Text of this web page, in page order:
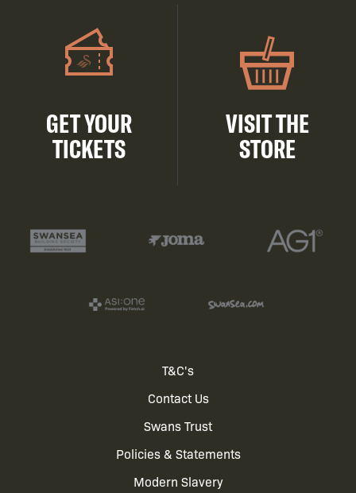
GET YOUR
TICKETS
VISIT THE
STORE
T&C's
Contact Us
Swans Trust
Policies & Statements
Modern Slavery